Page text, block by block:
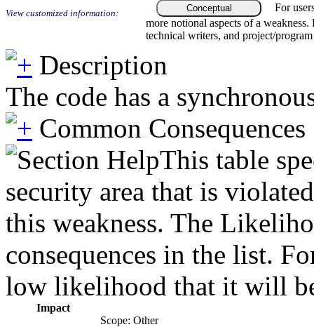
View customized information: Conceptual
For
more notional aspects of a weakness.
technical writers, and project/program
Description
The code has a
Common Consequences
This table
security area that is
this weakness. The
consequences in the list.
low likelihood that it will
Impact
Scope: Other